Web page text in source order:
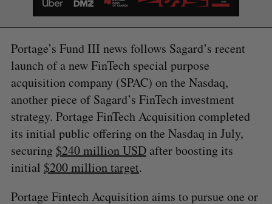
Portage’s Fund III news follows Sagard’s recent
launch of a new FinTech special purpose
acquisition company (SPAC) on the Nasdaq,
another piece of Sagard’s FinTech investment
strategy. Portage FinTech Acquisition completed
its initial public offering on the Nasdaq in July,
securing $240 million USDafter boosting its
initial $200 million target.
Portage Fintech Acquisition aims to pursue one or
S
e
a
c
h
f
o
r
:
S
A
R
C
H
R
T